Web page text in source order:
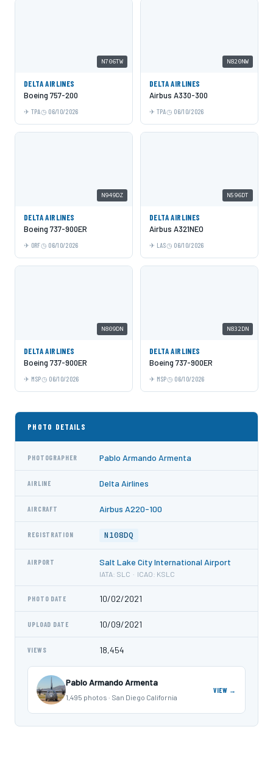
N706TW
DELTA AIRLINES
Boeing 757-200
TPA 06/10/2026
N820NW
DELTA AIRLINES
Airbus A330-300
TPA 06/10/2026
N949DZ
DELTA AIRLINES
Boeing 737-900ER
ORF 06/10/2026
N596DT
DELTA AIRLINES
Airbus A321NEO
LAS 06/10/2026
N809DN
DELTA AIRLINES
Boeing 737-900ER
MSP 06/10/2026
N832DN
DELTA AIRLINES
Boeing 737-900ER
MSP 06/10/2026
PHOTO DETAILS
PHOTOGRAPHER Pablo Armando Armenta
AIRLINE Delta Airlines
AIRCRAFT Airbus A220-100
REGISTRATION N108DQ
AIRPORT Salt Lake City International Airport
IATA: SLC · ICAO: KSLC
PHOTO DATE 10/02/2021
UPLOAD DATE 10/09/2021
VIEWS 18,454
Pablo Armando Armenta
1,495 photos · San Diego California
VIEW →